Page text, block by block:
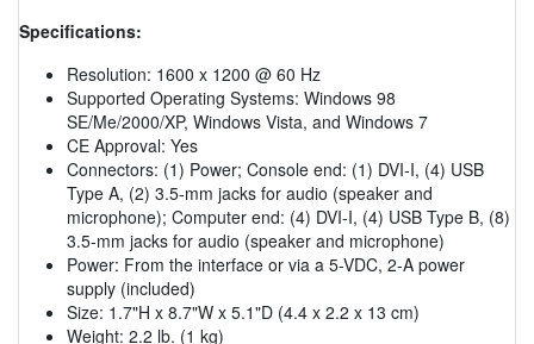
Specifications:
Resolution: 1600 x 1200 @ 60 Hz
Supported Operating Systems: Windows 98
SE/Me/2000/XP, Windows Vista, and Windows 7
CE Approval: Yes
Connectors: (1) Power; Console end: (1) DVI-I, (4) USB
Type A, (2) 3.5-mm jacks for audio (speaker and
microphone); Computer end: (4) DVI-I, (4) USB Type B, (8)
3.5-mm jacks for audio (speaker and microphone)
Power: From the interface or via a 5-VDC, 2-A power
supply (included)
Size: 1.7"H x 8.7"W x 5.1"D (4.4 x 2.2 x 13 cm)
Weight: 2.2 lb. (1 kg)